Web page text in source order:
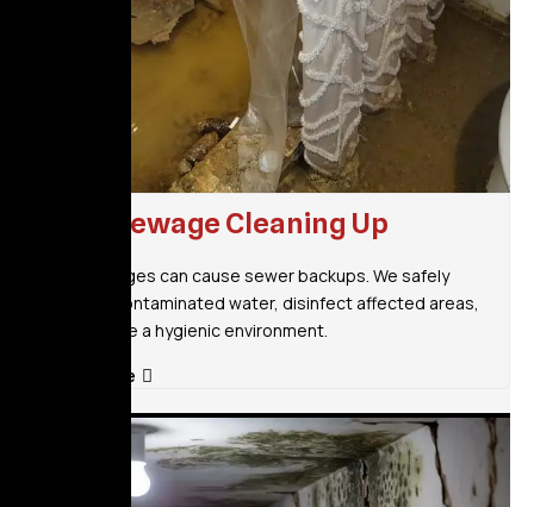
Raw Sewage Cleaning Up
Storm surges can cause sewer backups. We safely
remove contaminated water, disinfect affected areas,
and ensure a hygienic environment.
Read More